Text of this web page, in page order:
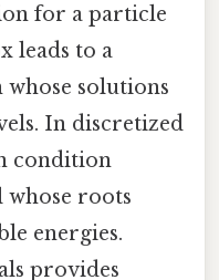
for a particle
leads to a
solutions
In discretized
condition
whose roots
energies.
provides